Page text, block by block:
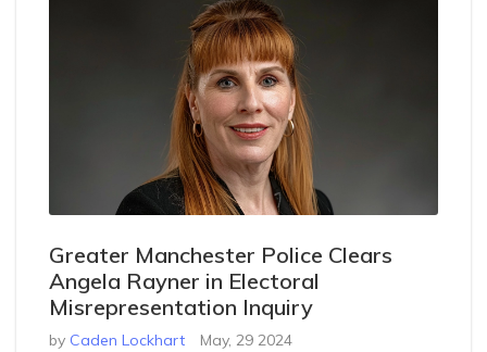
Greater Manchester Police Clears
Angela Rayner in Electoral
Misrepresentation Inquiry
by Caden Lockhart May, 29 2024